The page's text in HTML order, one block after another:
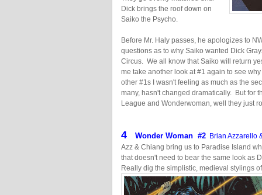
Dick brings the roof down on
Saiko the Psycho.
Before Mr. Haly passes, he apologizes to
questions as to why Saiko wanted Dick
Circus. We all know that Saiko will return
me take another look at #1 again to see
other #1s I wasn't feeling as much as the
many, hasn't changed dramatically. But for
League and Wonderwoman, well they just
4 Wonder Woman #2 Brian Azzarello
Azz & Chiang bring us to Paradise Island
that doesn't need to bear the same look as
Really dig the simplistic, medieval stylings